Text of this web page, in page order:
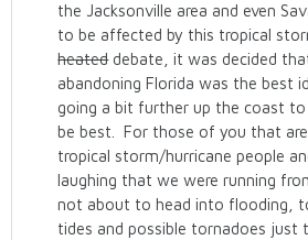
the Jacksonville area and even
to be affected by this tropical
heateddebate, it was decided
abandoning Florida was the best
going a bit further up the coast
be best. For those of you that
tropical storm/hurricane people
laughing that we were running
not about to head into flooding,
tides and possible tornadoes just